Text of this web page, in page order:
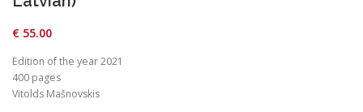
€ 55.00
Edition of the year 2021
400 pages
Vitolds Mašnovskis